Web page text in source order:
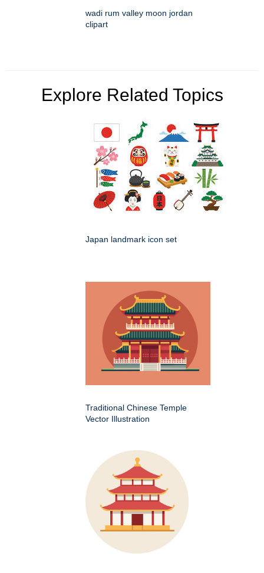
wadi rum valley moon jordan
clipart
Explore Related Topics
Japan landmark icon set
Traditional Chinese Temple
Vector Illustration